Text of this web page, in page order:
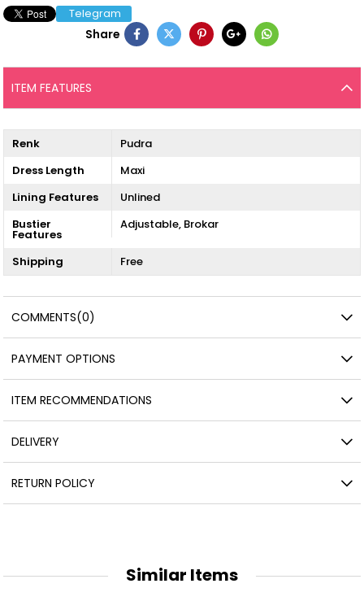
Telegram
Share
ITEM FEATURES
Renk
Pudra
Dress Length
Maxi
Lining Features
Unlined
Bustier
Features
Adjustable Brokar
Shipping Free
COMMENTS(0)
PAYMENT OPTIONS
ITEM RECOMMENDATIONS
DELIVERY
RETURN POLICY
Similar Items